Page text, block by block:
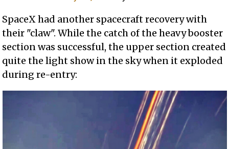
SpaceX had another spacecraft recovery with
their "claw". While the catch of the heavy booster
section was successful, the upper section created
quite the light show in the sky when it exploded
during re-entry: